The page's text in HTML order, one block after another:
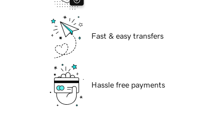
Fast & easy transfers
Hassle free payments